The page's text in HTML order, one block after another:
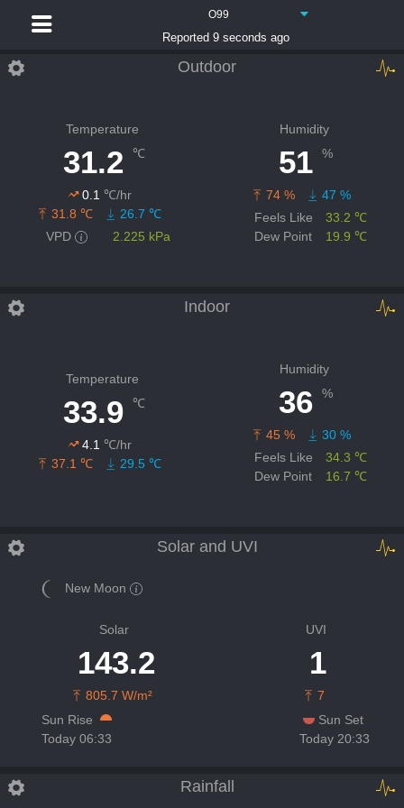
O99
Reported 9 seconds ago
Outdoor
Temperature
31.2 ℃
0.1 ℃/hr
31.8 ℃
26.7 ℃
VPD
2.225 kPa
Humidity
51 %
74 %
47 %
Feels Like
33.2 ℃
Dew Point
19.9 ℃
Indoor
Temperature
33.9 ℃
4.1 ℃/hr
37.1 ℃
29.5 ℃
Humidity
36 %
45 %
30 %
Feels Like
34.3 ℃
Dew Point
16.7 ℃
Solar and UVI
New Moon
Solar
143.2
805.7 W/m²
UVI
1
7
Sun Rise
Today 06:33
Sun Set
Today 20:33
Rainfall